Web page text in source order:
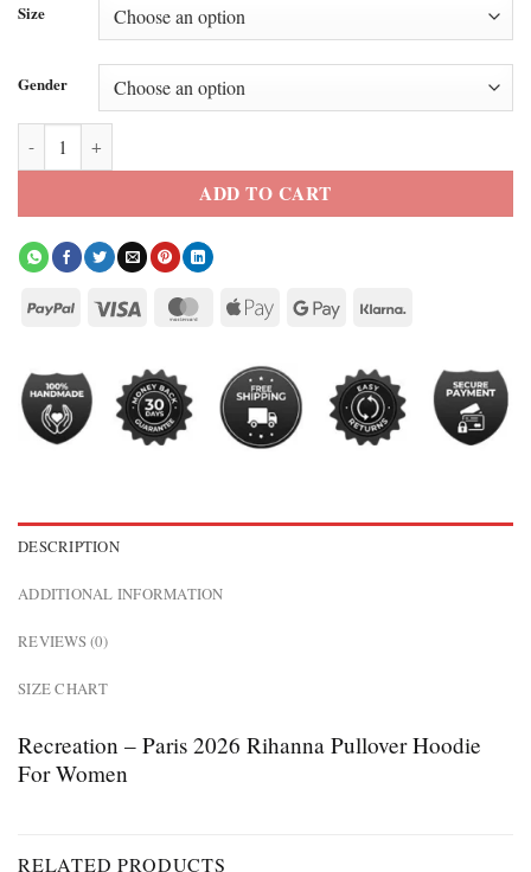
Size
Gender
Paris 2026 Rihanna Hoodie quantity
ADD TO CART
DESCRIPTION
ADDITIONAL INFORMATION
REVIEWS (0)
SIZE CHART
Recreation – Paris 2026 Rihanna Pullover Hoodie
For Women
RELATED PRODUCTS